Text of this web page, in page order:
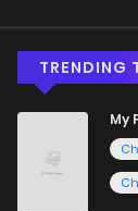
TRENDING
My